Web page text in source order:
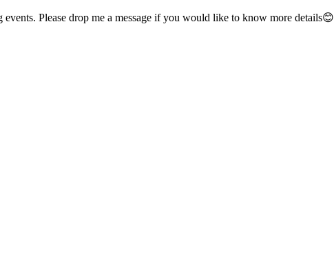
Please drop me a message if you would like to know more details😊